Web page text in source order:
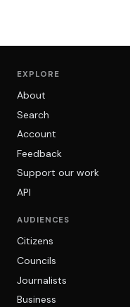
EXPLORE
About
Search
Account
Feedback
Support our work
API
AUDIENCES
Citizens
Councils
Journalists
Business